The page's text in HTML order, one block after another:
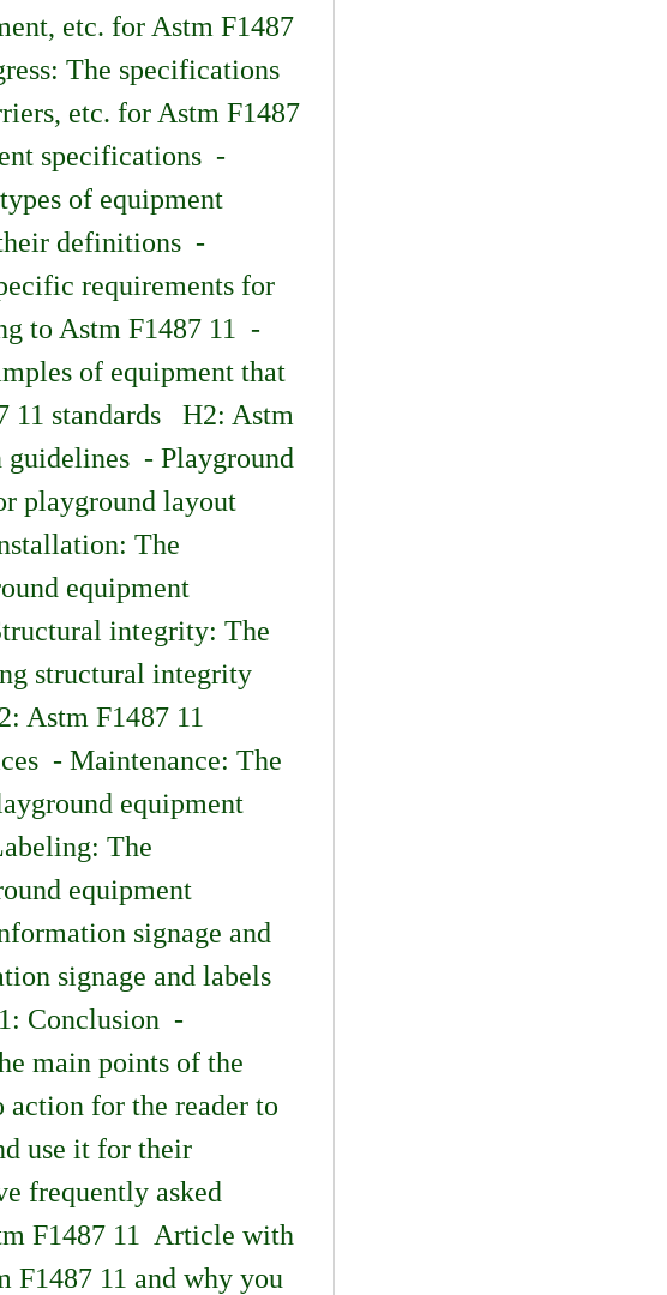
etc. for Astm F1487
The specifications
etc. for Astm F1487
specifications  -
of equipment
definitions  -
requirements for
to Astm F1487 11  -
of equipment that
11 standards   H2: Astm
- Playground
playground layout
The
equipment
integrity: The
structural integrity
Astm F1487 11
- Maintenance: The
equipment
The
equipment
signage and
signage and labels
Conclusion  -
main points of the
for the reader to
use it for their
frequently asked
F1487 11  Article with
11 and why you